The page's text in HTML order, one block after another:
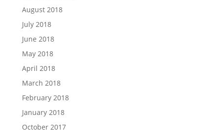
August 2018
July 2018
June 2018
May 2018
April 2018
March 2018
February 2018
January 2018
October 2017